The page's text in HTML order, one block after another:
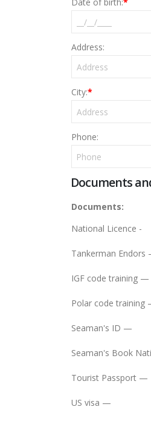
Date of birth:*
Address:
City:*
Phone:
Documents
Documents:
National Licence -
Tankerman Endors
IGF code training —
Polar code training
Seaman's ID —
Seaman's Book
Tourist Passport —
US visa —